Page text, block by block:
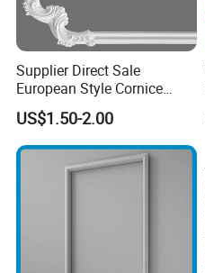
Supplier Direct Sale
European Style Cornice
Forming PU Polyurethane
Fireproof Decorative Strip
Pop Design Cornice
Moulding
US$1.50-2.00